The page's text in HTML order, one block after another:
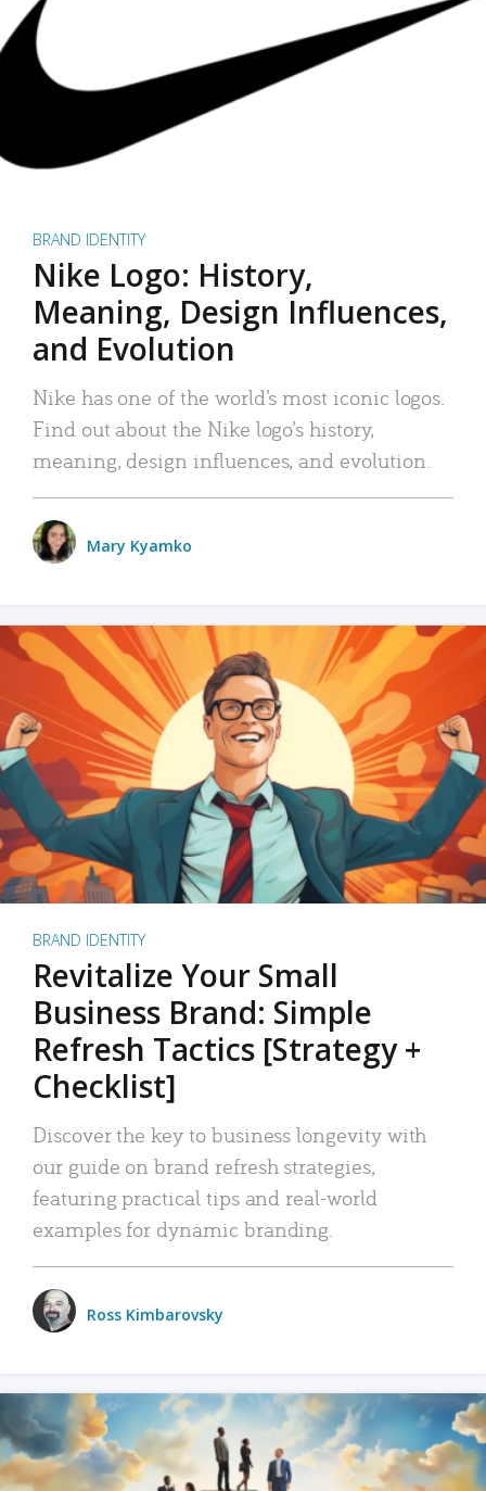
BRAND IDENTITY
Nike Logo: History,
Meaning, Design Influences,
and Evolution
Nike has one of the world’s most iconic logos.
Find out about the Nike logo’s history,
meaning, design influences, and evolution.
Mary Kyamko
BRAND IDENTITY
Revitalize Your Small
Business Brand: Simple
Refresh Tactics [Strategy +
Checklist]
Discover the key to business longevity with
our guide on brand refresh strategies,
featuring practical tips and real-world
examples for dynamic branding.
Ross Kimbarovsky